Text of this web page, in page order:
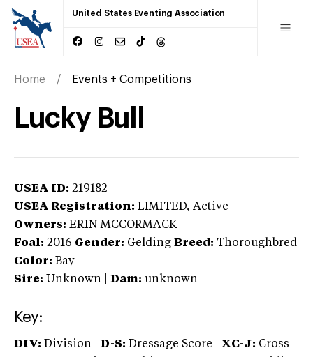
United States Eventing Association
Home Events + Competitions
Lucky Bull
USEA ID: 219182
USEA Registration: LIMITED, Active
Owners: ERIN MCCORMACK
Foal: 2016 Gender: Gelding Breed: Thoroughbred
Color: Bay
Sire: Unknown Dam: unknown
Key:
DIV: Division | D-S: Dressage Score | XC-J: Cross